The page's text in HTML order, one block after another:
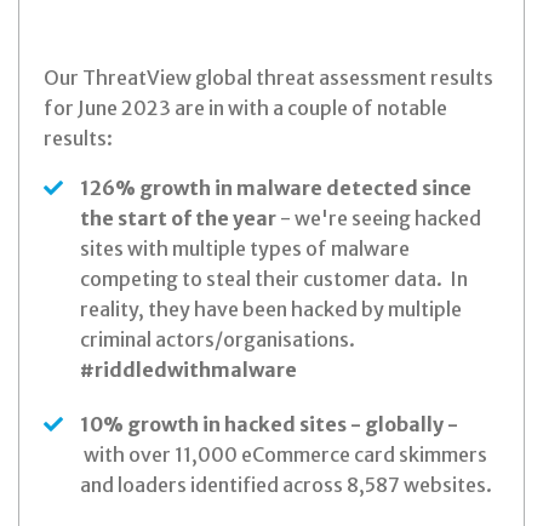
Our ThreatView global threat assessment results
for June 2023 are in with a couple of notable
results:
126% growth in malware detected since
the start of the year - we're seeing hacked
sites with multiple types of malware
competing to steal their customer data. In
reality, they have been hacked by multiple
criminal actors/organisations.
#riddledwithmalware
10% growth in hacked sites - globally -
with over 11,000 eCommerce card skimmers
and loaders identified across 8,587 websites.